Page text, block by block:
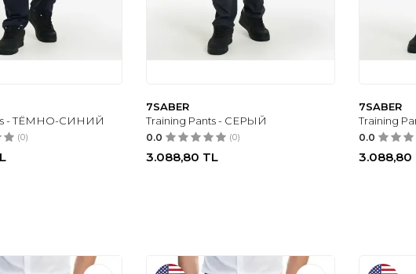
- ТЁМНО-СИНИЙ
(0)
7SABER
Training Pants - СЕРЫЙ
0.0 (0)
3.088,80 TL
7SABER
Training
0.0
3.088,80